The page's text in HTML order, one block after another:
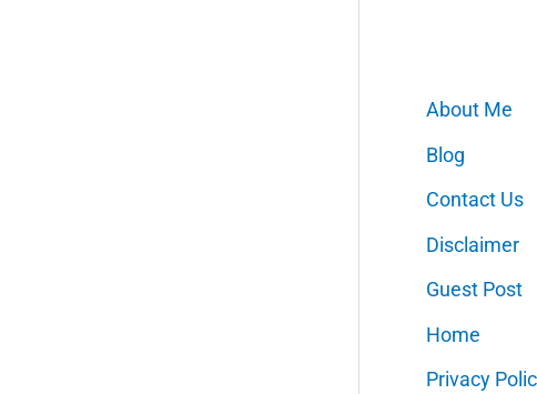
About Me
Blog
Contact Us
Disclaimer
Guest Post
Home
Privacy